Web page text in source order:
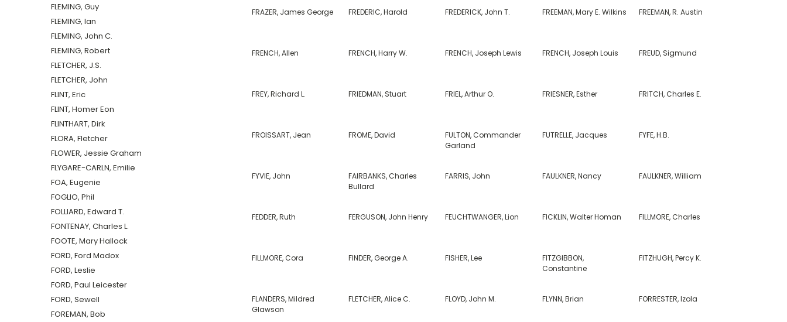
FLEMING, Guy
FLEMING, Ian
FLEMING, John C.
FLEMING, Robert
FLETCHER, J.S.
FLETCHER, John
FLINT, Eric
FLINT, Homer Eon
FLINTHART, Dirk
FLORA, Fletcher
FLOWER, Jessie Graham
FLYGARE-CARLN, Emilie
FOA, Eugenie
FOGLIO, Phil
FOLLIARD, Edward T.
FONTENAY, Charles L.
FOOTE, Mary Hallock
FORD, Ford Madox
FORD, Leslie
FORD, Paul Leicester
FORD, Sewell
FOREMAN, Bob
FRAZER, James George FREDERIC, Harold FREDERICK, John T. FREEMAN, Mary E. Wilkins FREEMAN, R. Austin
FRENCH, Allen FRENCH, Harry W. FRENCH, Joseph Lewis FRENCH, Joseph Louis FREUD, Sigmund
FREY, Richard L. FRIEDMAN, Stuart FRIEL, Arthur O. FRIESNER, Esther FRITCH, Charles E.
FROISSART, Jean FROME, David
FULTON, Commander
Garland
FUTRELLE, Jacques FYFE, H.B.
FYVIE, John
FAIRBANKS, Charles
Bullard
FARRIS, John FAULKNER, Nancy FAULKNER, William
FEDDER, Ruth FERGUSON, John Henry FEUCHTWANGER, Lion FICKLIN, Walter Homan FILLMORE, Charles
FILLMORE, Cora FINDER, George A. FISHER, Lee
FITZGIBBON,
Constantine
FITZHUGH, Percy K.
FLANDERS, Mildred
Glawson
FLETCHER, Alice C. FLOYD, John M. FLYNN, Brian FORRESTER, Izola